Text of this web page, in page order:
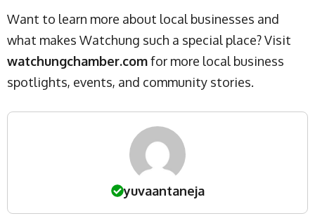
Want to learn more about local businesses and
what makes Watchung such a special place? Visit
watchungchamber.comfor more local business
spotlights, events, and community stories.
yuvaantaneja